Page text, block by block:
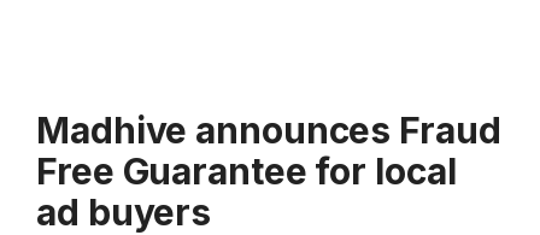
Madhive announces Fraud
Free Guarantee for local
ad buyers